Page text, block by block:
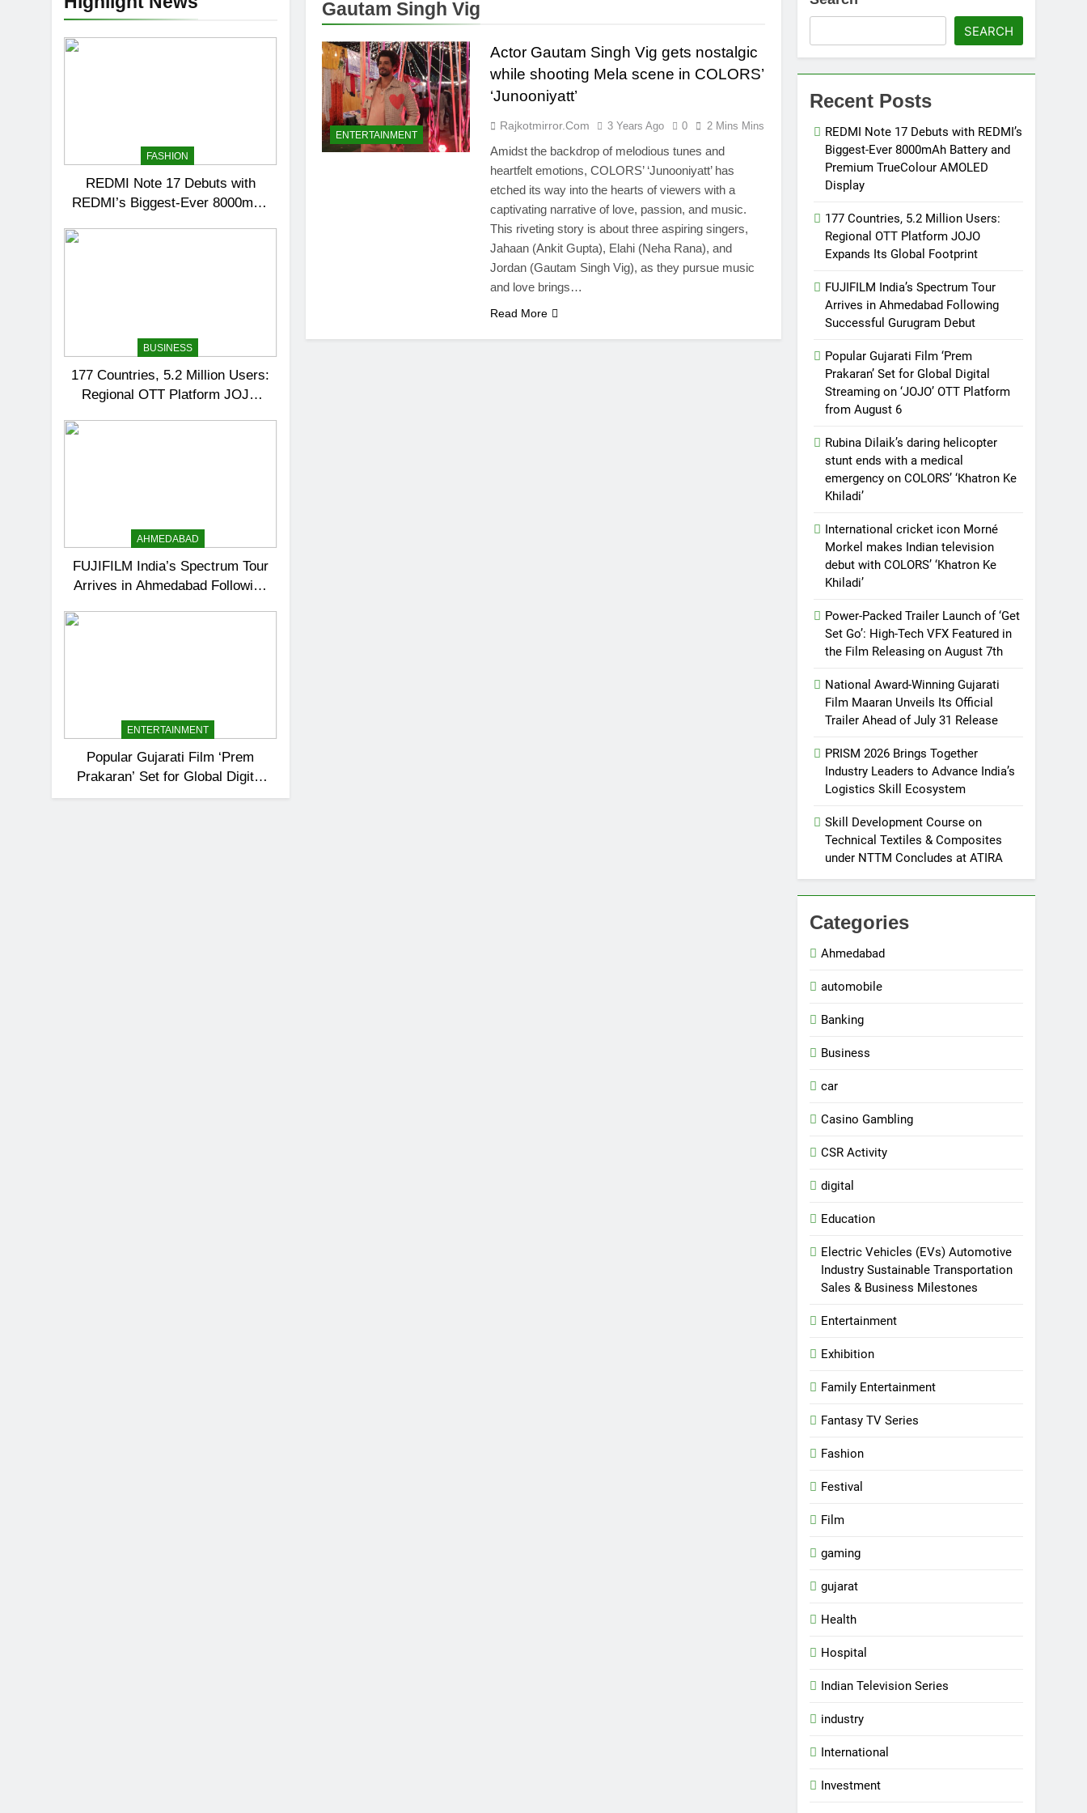
FASHION
REDMI Note 17 Debuts with
REDMI’s Biggest-Ever 8000mAh
BUSINESS
177 Countries, 5.2 Million Users:
Regional OTT Platform JOJO
AHMEDABAD
FUJIFILM India’s Spectrum Tour
Arrives in Ahmedabad Following
ENTERTAINMENT
Popular Gujarati Film ‘Prem
Prakaran’ Set for Global Digital
Streaming on ‘JOJO’ OTT
Gautam Singh Vig
ENTERTAINMENT
Actor Gautam Singh Vig gets nostalgic
while shooting Mela scene in COLORS’
‘Junooniyatt’
Rajkotmirror.com 3 Years Ago 0 2 Mins Mins
Amidst the backdrop of melodious tunes and
heartfelt emotions, COLORS’ ‘Junooniyatt’ has
etched its way into the hearts of viewers with a
captivating narrative of love, passion, and music.
This riveting story is about three aspiring singers,
Jahaan (Ankit Gupta), Elahi (Neha Rana), and
Jordan (Gautam Singh Vig), as they pursue music
and love brings…
Read More
SEARCH
Recent Posts
REDMI Note 17 Debuts with REDMI’s
Biggest-Ever 8000mAh Battery and
Premium TrueColour AMOLED
Display
177 Countries, 5.2 Million Users:
Regional OTT Platform JOJO
Expands Its Global Footprint
FUJIFILM India’s Spectrum Tour
Arrives in Ahmedabad Following
Successful Gurugram Debut
Popular Gujarati Film ‘Prem
Prakaran’ Set for Global Digital
Streaming on ‘JOJO’ OTT Platform
from August 6
Rubina Dilaik’s daring helicopter
stunt ends with a medical
emergency on COLORS’ ‘Khatron Ke
Khiladi’
International cricket icon Morné
Morkel makes Indian television
debut with COLORS’ ‘Khatron Ke
Khiladi’
Power-Packed Trailer Launch of ‘Get
Set Go’: High-Tech VFX Featured in
the Film Releasing on August 7th
National Award-Winning Gujarati
Film Maaran Unveils Its Official
Trailer Ahead of July 31 Release
PRISM 2026 Brings Together
Industry Leaders to Advance India’s
Logistics Skill Ecosystem
Skill Development Course on
Technical Textiles & Composites
under NTTM Concludes at ATIRA
Categories
Ahmedabad
automobile
Banking
Business
car
Casino Gambling
CSR Activity
digital
Education
Electric Vehicles (EVs) Automotive
Industry Sustainable Transportation
Sales & Business Milestones
Entertainment
Exhibition
Family Entertainment
Fantasy TV Series
Fashion
Festival
Film
gaming
gujarat
Health
Hospital
Indian Television Series
industry
International
Investment
Rubina Dilaik’s daring
a medical
ENTERTAINMENT